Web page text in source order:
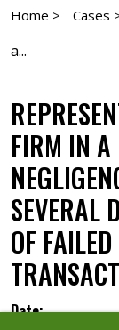
Home > Cases
a...
FIRM IN A
SEVERAL
OF
Date: